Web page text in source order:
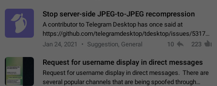
Stop server-side JPEG-to-JPEG recompression
A contributor to Telegram Desktop has once said at
https://github.com/telegramdesktop/tdesktop/issues/
502341782 that it's not useful to raise the quality
Jan 24, 2021 Suggestion, General 10 223
Request for username display in direct messages
Request for username display in direct messages. There are
several popular channels that are being spoofed through